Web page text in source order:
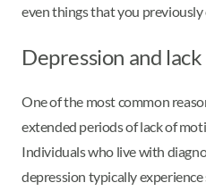
even things that you previously
Depression and
One of the most common
extended periods of lack of
Individuals who live with
depression typically